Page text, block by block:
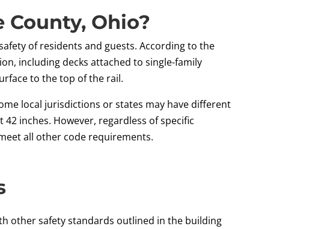
County, Ohio?
of residents and guests. According to the
including decks attached to single-family
to the top of the rail.
local jurisdictions or states may have different
inches. However, regardless of specific
all other code requirements.
other safety standards outlined in the building